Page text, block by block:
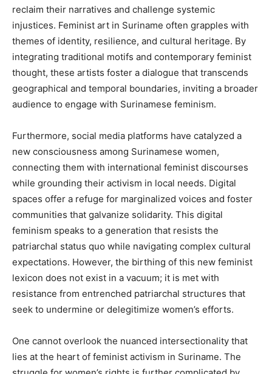
reclaim their narratives and challenge systemic
injustices. Feminist art in Suriname often grapples with
themes of identity, resilience, and cultural heritage. By
integrating traditional motifs and contemporary feminist
thought, these artists foster a dialogue that transcends
geographical and temporal boundaries, inviting a broader
audience to engage with Surinamese feminism.
Furthermore, social media platforms have catalyzed a
new consciousness among Surinamese women,
connecting them with international feminist discourses
while grounding their activism in local needs. Digital
spaces offer a refuge for marginalized voices and foster
communities that galvanize solidarity. This digital
feminism speaks to a generation that resists the
patriarchal status quo while navigating complex cultural
expectations. However, the birthing of this new feminist
lexicon does not exist in a vacuum; it is met with
resistance from entrenched patriarchal structures that
seek to undermine or delegitimize women’s efforts.
One cannot overlook the nuanced intersectionality that
lies at the heart of feminist activism in Suriname. The